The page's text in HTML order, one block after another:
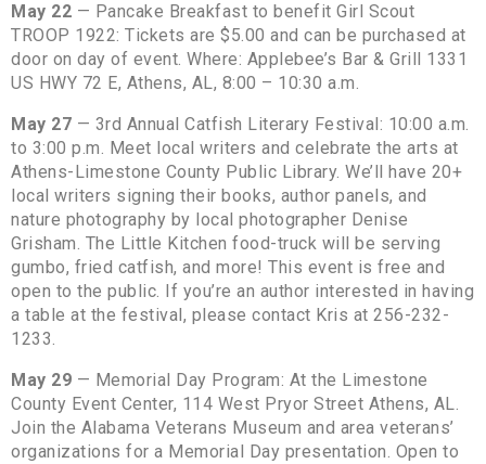
May 22 — Pancake Breakfast to benefit Girl Scout
TROOP 1922: Tickets are $5.00 and can be purchased at
door on day of event. Where: Applebee’s Bar & Grill 1331
US HWY 72 E, Athens, AL, 8:00 – 10:30 a.m.
May 27 — 3rd Annual Catfish Literary Festival: 10:00 a.m.
to 3:00 p.m. Meet local writers and celebrate the arts at
Athens-Limestone County Public Library. We’ll have 20+
local writers signing their books, author panels, and
nature photography by local photographer Denise
Grisham. The Little Kitchen food-truck will be serving
gumbo, fried catfish, and more! This event is free and
open to the public. If you’re an author interested in having
a table at the festival, please contact Kris at 256-232-
1233.
May 29 — Memorial Day Program: At the Limestone
County Event Center, 114 West Pryor Street Athens, AL.
Join the Alabama Veterans Museum and area veterans’
organizations for a Memorial Day presentation. Open to